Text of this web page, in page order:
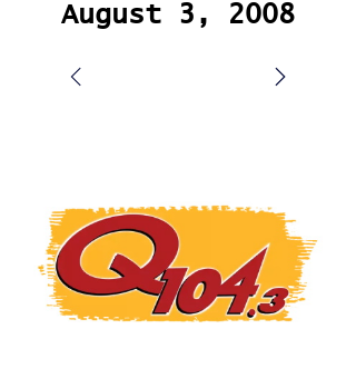
August 3, 2008